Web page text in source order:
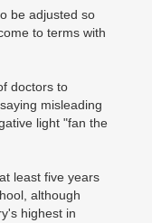
be adjusted so
to terms with
doctors to
misleading
light "fan the
least five years
although
highest in